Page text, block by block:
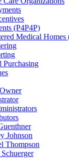
(P4P4P)
Medical
Purchasing
Johnson
Thompson